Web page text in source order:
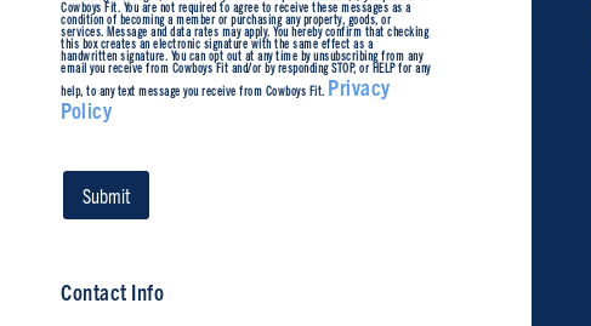
Cowboys Fit. You are not required to agree to receive these messages as a
condition of becoming a member or purchasing any property, goods, or
services. Message and data rates may apply. You hereby confirm that checking
this box creates an electronic signature with the same effect as a
handwritten signature. You can opt out at any time by unsubscribing from any
email you receive from Cowboys Fit and/or by responding STOP, or HELP for any
help, to any text message you receive from Cowboys Fit. Privacy
Policy
Contact Info